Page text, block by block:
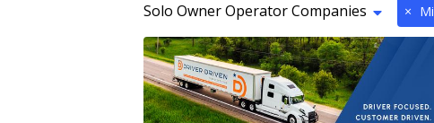
Solo Owner Operator Companies ×